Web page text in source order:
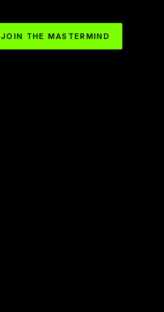
JOIN THE MASTERMIND